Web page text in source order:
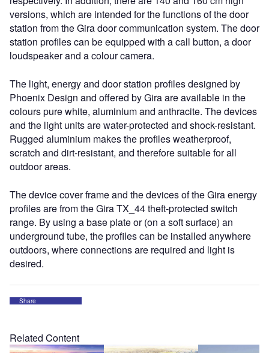
versions, which are intended for the functions of the door
station from the Gira door communication system. The door
station profiles can be equipped with a call button, a door
loudspeaker and a colour camera.
The light, energy and door station profiles designed by
Phoenix Design and offered by Gira are available in the
colours pure white, aluminium and anthracite. The devices
and the light units are water-protected and shock-resistant.
Rugged aluminium makes the profiles weatherproof,
scratch and dirt-resistant, and therefore suitable for all
outdoor areas.
The device cover frame and the devices of the Gira energy
profiles are from the Gira TX_44 theft-protected switch
range. By using a base plate or (on a soft surface) an
underground tube, the profiles can be installed anywhere
outdoors, where connections are required and light is
desired.
Share
Related Content